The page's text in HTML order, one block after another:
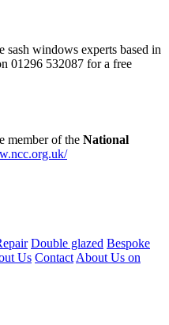
sash windows experts based in
01296 532087 for a free
member of the National
Double glazed Bespoke
Us Contact About Us on